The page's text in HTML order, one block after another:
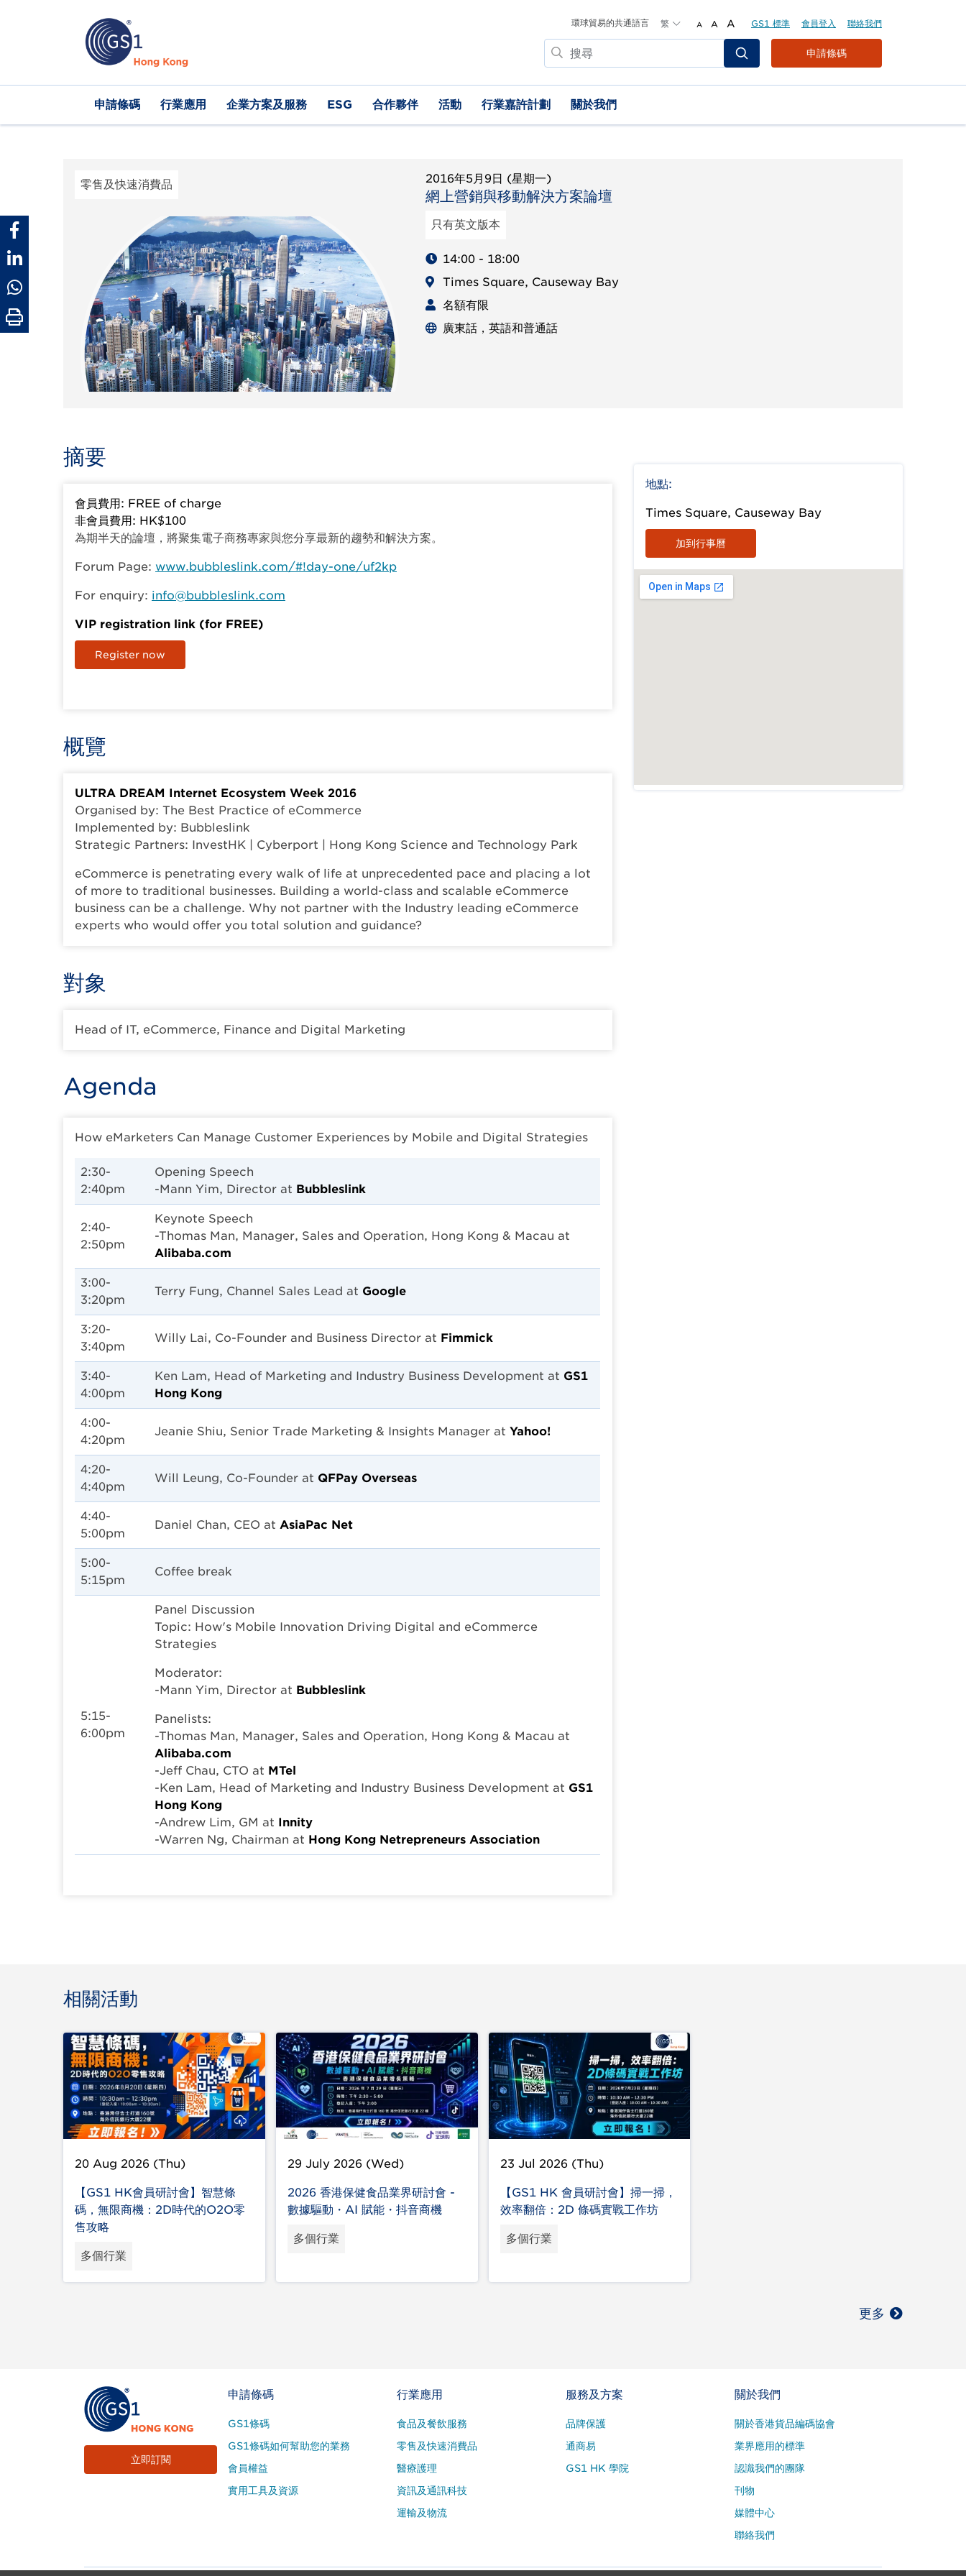
環球貿易的共通語言 繁 A A A GS1 標準 會員登入 聯絡我們
搜
尋
Header
Top
Menu
申請條碼
Main
navigation
申請條碼 行業應用 企業方案及服務 ESG 合作夥伴 活動 行業嘉許計劃 關於我們
零售及快速消費品 2016年5月9日 (星期一)
網上營銷與移動解決方案論壇
只有英文版本
14:00 - 18:00
Times Square, Causeway Bay
名額有限
廣東話，英語和普通話
摘要
會員費用: FREE of charge
非會員費用: HK$100
為期半天的論壇，將聚集電子商務專家與您分享最新的趨勢和解決方案。
Forum Page: www.bubbleslink.com/#!day-one/uf2kp
For enquiry: info@bubbleslink.com
VIP registration link (for FREE)
Register now
概覽
ULTRA DREAM Internet Ecosystem Week 2016
Organised by: The Best Practice of eCommerce
Implemented by: Bubbleslink
Strategic Partners: InvestHK | Cyberport | Hong Kong Science and Technology Park
eCommerce is penetrating every walk of life at unprecedented pace and placing a lot
of more to traditional businesses. Building a world-class and scalable eCommerce
business can be a challenge. Why not partner with the Industry leading eCommerce
experts who would offer you total solution and guidance?
對象
Head of IT, eCommerce, Finance and Digital Marketing
Agenda
How eMarketers Can Manage Customer Experiences by Mobile and Digital Strategies
2:30-
2:40pm
Opening Speech
-Mann Yim, Director at Bubbleslink
2:40-
2:50pm
Keynote Speech
-Thomas Man, Manager, Sales and Operation, Hong Kong & Macau at
Alibaba.com
3:00-
3:20pm
Terry Fung, Channel Sales Lead at Google
3:20-
3:40pm
Willy Lai, Co-Founder and Business Director at Fimmick
3:40-
4:00pm
Ken Lam, Head of Marketing and Industry Business Development at GS1
Hong Kong
4:00-
4:20pm
Jeanie Shiu, Senior Trade Marketing & Insights Manager at Yahoo!
4:20-
4:40pm
Will Leung, Co-Founder at QFPay Overseas
4:40-
5:00pm
Daniel Chan, CEO at AsiaPac Net
5:00-
5:15pm
Coffee break
5:15-
6:00pm
Panel Discussion
Topic: How's Mobile Innovation Driving Digital and eCommerce
Strategies
Moderator:
-Mann Yim, Director at Bubbleslink
Panelists:
-Thomas Man, Manager, Sales and Operation, Hong Kong & Macau at
Alibaba.com
-Jeff Chau, CTO at MTel
-Ken Lam, Head of Marketing and Industry Business Development at GS1
Hong Kong
-Andrew Lim, GM at Innity
-Warren Ng, Chairman at Hong Kong Netrepreneurs Association
地點:
Times Square, Causeway Bay
加到行事曆
相關活動
20 Aug 2026 (Thu)
【GS1 HK會員研討會】智慧條
碼，無限商機：2D時代的O2O零
售攻略
多個行業
29 July 2026 (Wed)
2026 香港保健食品業界研討會 -
數據驅動・AI 賦能・抖音商機
多個行業
23 Jul 2026 (Thu)
【GS1 HK 會員研討會】掃一掃，
效率翻倍：2D 條碼實戰工作坊
多個行業
更多
立即訂閱
Footer
Site
Menu
申請條碼
GS1條碼
GS1條碼如何幫助您的業務
會員權益
實用工具及資源
行業應用
食品及餐飲服務
零售及快速消費品
醫療護理
資訊及通訊科技
運輸及物流
服務及方案
品牌保護
通商易
GS1 HK 學院
關於我們
關於香港貨品編碼協會
業界應用的標準
認識我們的團隊
刊物
媒體中心
聯絡我們